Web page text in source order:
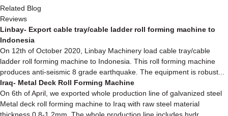
Related Blog
Reviews
Linbay- Export cable tray/cable ladder roll forming machine to
Indonesia
On 12th of October 2020, Linbay Machinery load cable tray/cable
ladder roll forming machine to Indonesia. This roll forming machine
produces anti-seismic 8 grade earthquake. The equipment is robust...
Iraq- Metal Deck Roll Forming Machine
On 6th of April, we exported whole production line of galvanized steel
Metal deck roll forming machine to Iraq with raw steel material
thickness 0.8-1.2mm. The whole production line includes hydr...